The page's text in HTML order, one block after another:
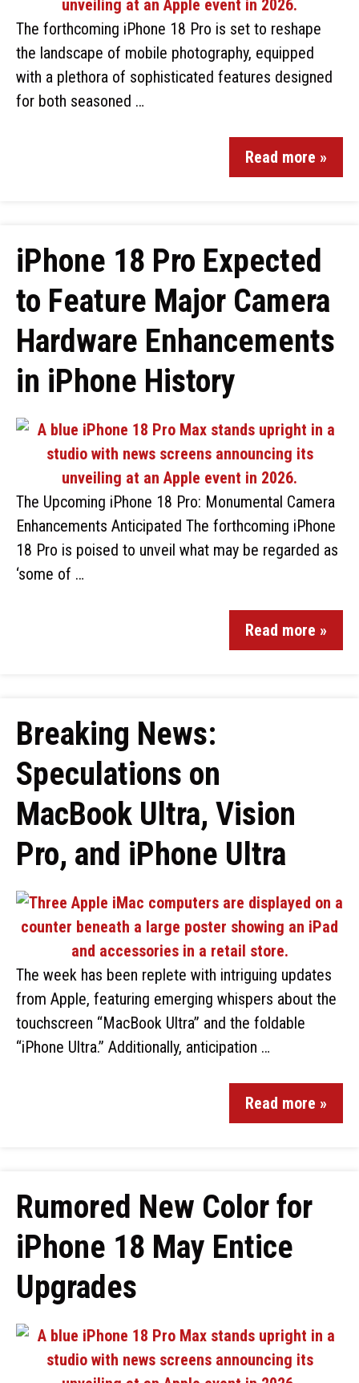
The forthcoming iPhone 18 Pro is set to reshape
the landscape of mobile photography, equipped
with a plethora of sophisticated features designed
for both seasoned …
Read more »
iPhone 18 Pro Expected
to Feature Major Camera
Hardware Enhancements
in iPhone History
The Upcoming iPhone 18 Pro: Monumental Camera
Enhancements Anticipated The forthcoming iPhone
18 Pro is poised to unveil what may be regarded as
‘some of …
Read more »
Breaking News:
Speculations on
MacBook Ultra, Vision
Pro, and iPhone Ultra
The week has been replete with intriguing updates
from Apple, featuring emerging whispers about the
touchscreen “MacBook Ultra” and the foldable
“iPhone Ultra.” Additionally, anticipation …
Read more »
Rumored New Color for
iPhone 18 May Entice
Upgrades